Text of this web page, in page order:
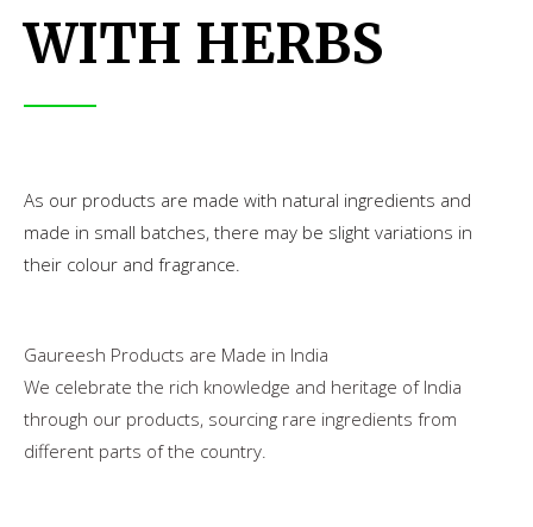
WITH HERBS
As our products are made with natural ingredients and
made in small batches, there may be slight variations in
their colour and fragrance.
Gaureesh Products are Made in India
We celebrate the rich knowledge and heritage of India
through our products, sourcing rare ingredients from
different parts of the country.